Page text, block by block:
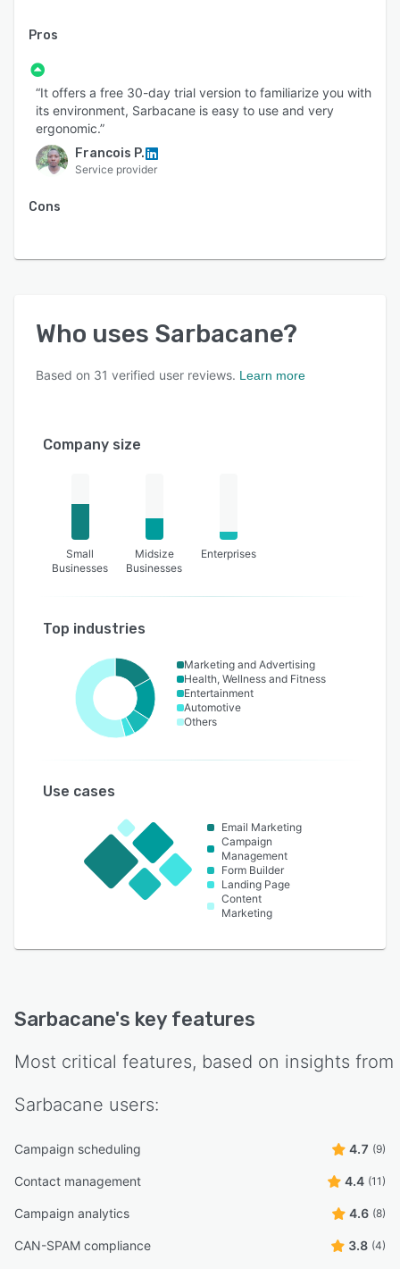
Pros
“It offers a free 30-day trial version to familiarize you with
its environment, Sarbacane is easy to use and very
ergonomic.”
Francois P.
Service provider
Cons
Who uses Sarbacane?
Based on 31 verified user reviews. Learn more
Company size
Small
Businesses
Midsize
Businesses
Enterprises
Top industries
Marketing and Advertising
Health, Wellness and Fitness
Entertainment
Automotive
Others
Use cases
Email Marketing
Campaign
Management
Form Builder
Landing Page
Content
Marketing
Sarbacane's key features
Most critical features, based on insights from
Sarbacane users:
Campaign scheduling 4.7 (9)
Contact management 4.4 (11)
Campaign analytics 4.6 (8)
CAN-SPAM compliance 3.8 (4)